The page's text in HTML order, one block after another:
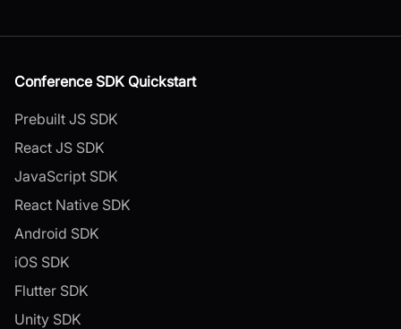
Conference SDK Quickstart
Prebuilt JS SDK
React JS SDK
JavaScript SDK
React Native SDK
Android SDK
iOS SDK
Flutter SDK
Unity SDK